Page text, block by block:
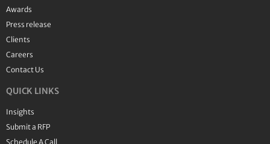
Awards
Press release
Clients
Careers
Contact Us
QUICK LINKS
Insights
Submit a RFP
Schedule A Call